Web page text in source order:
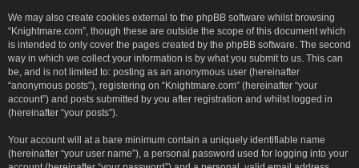
We may also create cookies external to the phpBB software whilst browsing
“Knightmare.com”, though these are outside the scope of this document which
is intended to only cover the pages created by the phpBB software. The second
way in which we collect your information is by what you submit to us. This can
be, and is not limited to: posting as an anonymous user (hereinafter
“anonymous posts”), registering on “Knightmare.com” (hereinafter “your
account”) and posts submitted by you after registration and whilst logged in
(hereinafter “your posts”).
Your account will at a bare minimum contain a uniquely identifiable name
(hereinafter “your user name”), a personal password used for logging into your